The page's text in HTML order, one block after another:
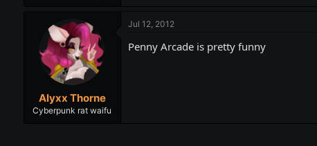
Alyxx Thorne
Cyberpunk rat waifu
Jul 12, 2012
Penny Arcade is pretty funny